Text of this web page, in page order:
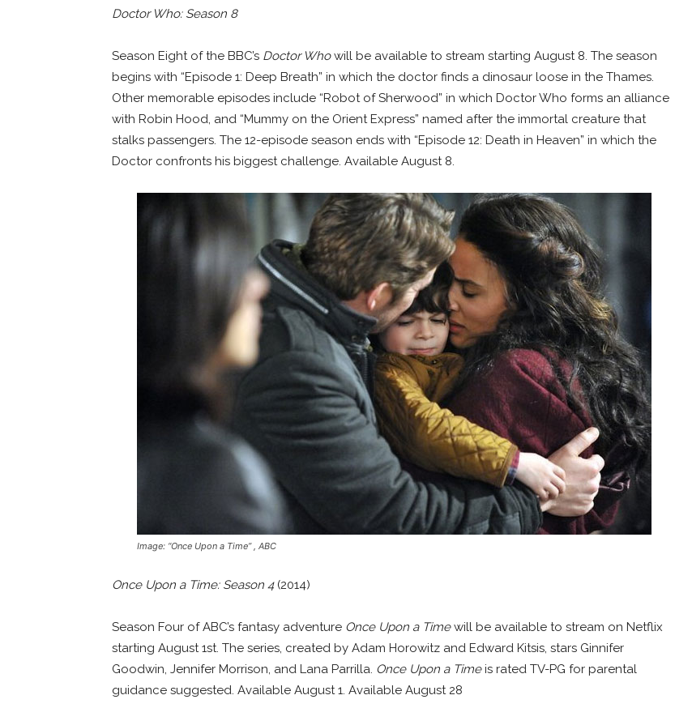
Doctor Who: Season 8
Season Eight of the BBC’s Doctor Whowill be available to stream starting August 8. The season
begins with “Episode 1: Deep Breath” in which the doctor finds a dinosaur loose in the Thames.
Other memorable episodes include “Robot of Sherwood” in which Doctor Who forms an alliance
with Robin Hood, and “Mummy on the Orient Express” named after the immortal creature that
stalks passengers. The 12-episode season ends with “Episode 12: Death in Heaven” in which the
Doctor confronts his biggest challenge. Available August 8.
Image: “Once Upon a Time” , ABC
Once Upon a Time: Season 4(2014)
Season Four of ABC’s fantasy adventure Once Upon a Timewill be available to stream on Netflix
starting August 1st. The series, created by Adam Horowitz and Edward Kitsis, stars Ginnifer
Goodwin, Jennifer Morrison, and Lana Parrilla. Once Upon a Timeis rated TV-PG for parental
guidance suggested. Available August 1. Available August 28